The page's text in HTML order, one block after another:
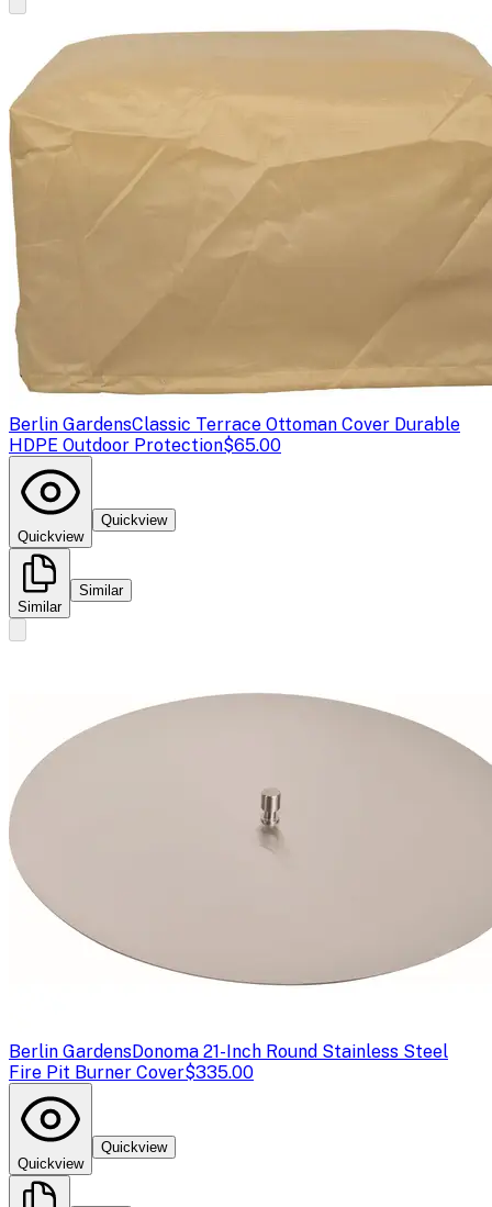
Berlin GardensClassic Terrace Ottoman Cover Durable
HDPE Outdoor Protection$65.00
Quickview
Quickview
Similar
Similar
Berlin GardensDonoma 21-Inch Round Stainless Steel
Fire Pit Burner Cover$335.00
Quickview
Quickview